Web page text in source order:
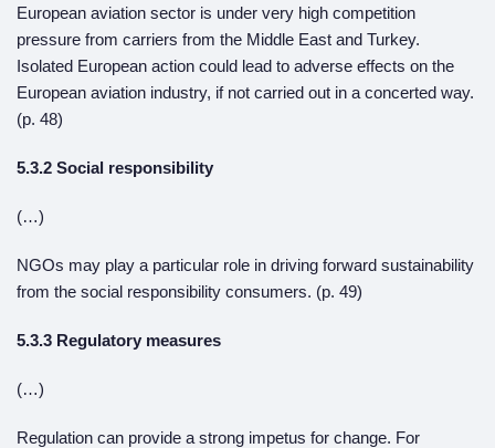
European aviation sector is under very high competition
pressure from carriers from the Middle East and Turkey.
Isolated European action could lead to adverse effects on the
European aviation industry, if not carried out in a concerted way.
(p. 48)
5.3.2 Social responsibility
(…)
NGOs may play a particular role in driving forward sustainability
from the social responsibility consumers. (p. 49)
5.3.3 Regulatory measures
(…)
Regulation can provide a strong impetus for change. For